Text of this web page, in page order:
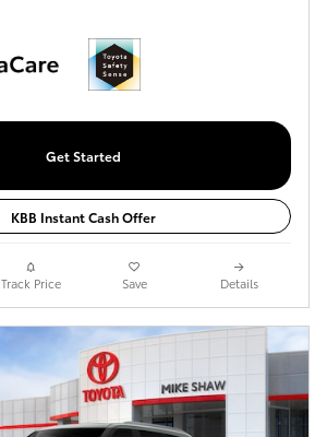
Get Started
KBB Instant Cash Offer
Track Price Save Details